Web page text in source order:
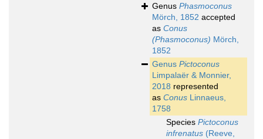
Genus Phasmoconus
Mörch, 1852 accepted
as Conus
(Phasmoconus) Mörch,
1852
Genus Pictoconus
Limpalaër & Monnier,
2018 represented
as Conus Linnaeus,
1758
Species Pictoconus
infrenatus (Reeve,